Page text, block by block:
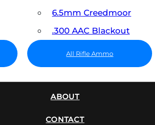
6.5mm Creedmoor
.300 AAC Blackout
All Rifle Ammo
ABOUT
CONTACT